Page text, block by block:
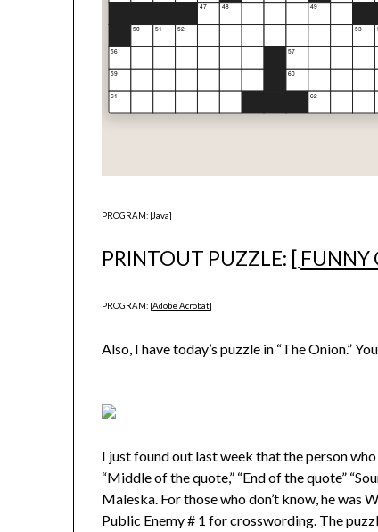
PROGRAM: [Java]
PRINTOUT PUZZLE: [ FUNNY
PROGRAM: [Adobe Acrobat]
Also, I have today’s puzzle in “The Onion.”
I just found out last week that the person
“Middle of the quote,” “End of the quote”
Maleska. For those who don’t know, he was
Public Enemy # 1 for crosswording. The